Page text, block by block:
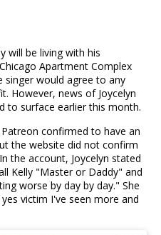
will be living with his
Apartment Complex
would agree to any
However, news of Joycelyn
to surface earlier this month.
confirmed to have an
the website did not confirm
the account, Joycelyn stated
Kelly "Master or Daddy" and
worse by day by day." She
victim I've seen more and